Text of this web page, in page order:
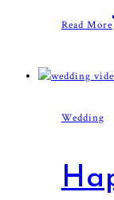
Read More
Wedding